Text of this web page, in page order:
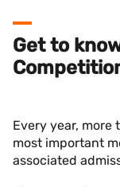
Get to
Every year,
most important
associated